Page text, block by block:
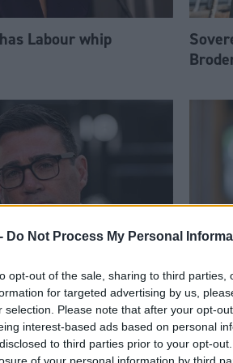
Do Not Process My Personal
opt-out of the sale, sharing to third
for targeted advertising by us,
selection. Please note that after your opt-
interest-based ads based on personal
to third parties prior to your opt-
Labour whip
appoints eight
to enhanced PPS
for